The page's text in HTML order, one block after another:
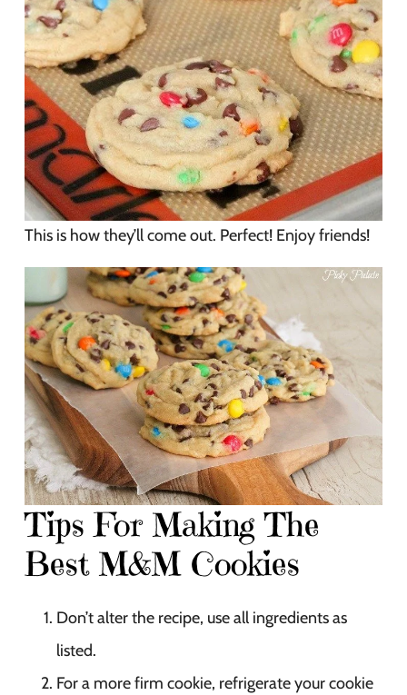
This is how they’ll come out. Perfect! Enjoy friends!
Tips For Making The
Best M&M Cookies
Don’t alter the recipe, use all ingredients as
listed.
For a more firm cookie, refrigerate your cookie